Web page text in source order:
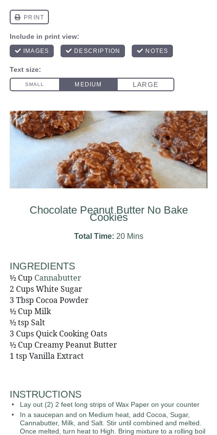
Chocolate Peanut Butter No Bake
Cookies
Total Time: 20 Mins
INGREDIENTS
½ Cup Cannabutter
2 Cups White Sugar
3 Tbsp Cocoa Powder
½ Cup Milk
½ tsp Salt
3 Cups Quick Cooking Oats
½ Cup Creamy Peanut Butter
1 tsp Vanilla Extract
INSTRUCTIONS
Lay out (2) 2 feet long strips of Wax Paper on your counter
In a saucepan and on Medium heat, add Cocoa, Sugar,
Cannabutter, Milk, and Salt. Stir until combined and melted.
Once melted, turn heat to High. Bring mixture to a rolling boil